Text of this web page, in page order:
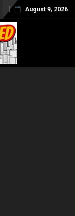
August 9, 2026